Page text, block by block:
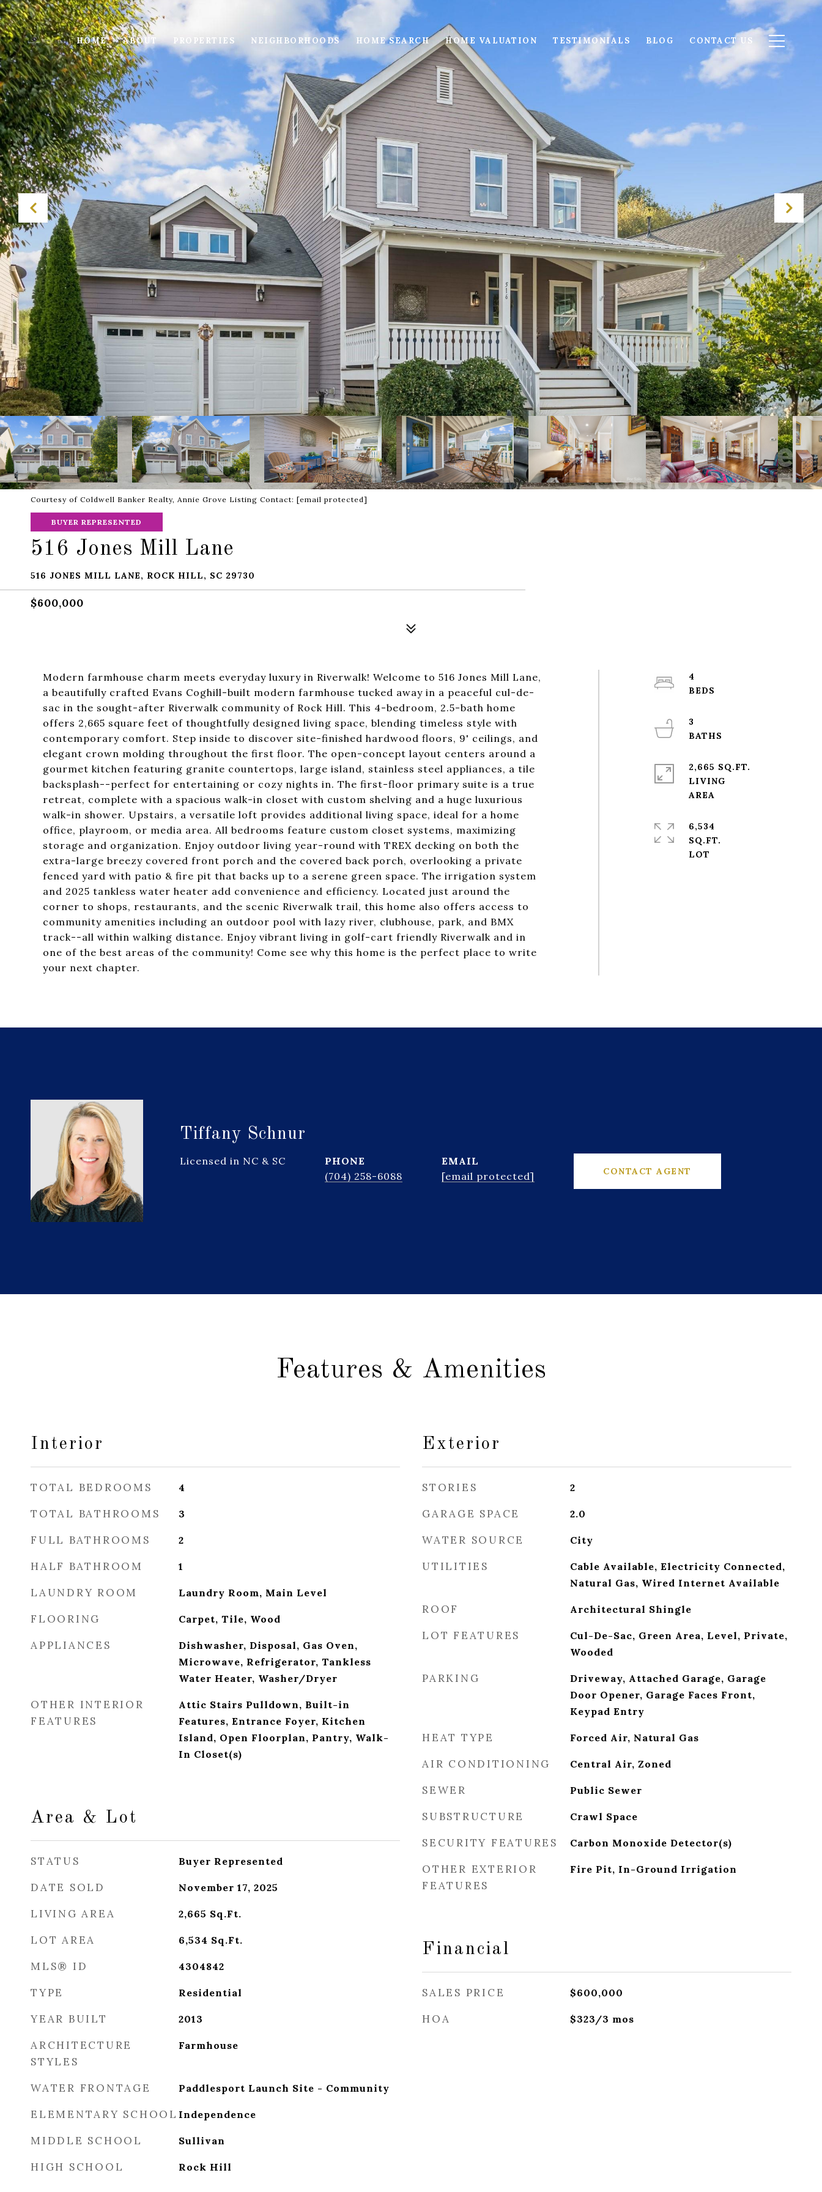
HOME ABOUT PROPERTIES NEIGHBORHOODS HOME SEARCH HOME VALUATION TESTIMONIALS BLOG CONTACT US
Courtesy of Coldwell Banker Realty, Annie Grove Listing Contact: [email protected]
BUYER REPRESENTED
516 Jones Mill Lane
516 JONES MILL LANE, ROCK HILL, SC 29730
$600,000
Modern farmhouse charm meets everyday luxury in Riverwalk! Welcome to 516 Jones Mill Lane,
a beautifully crafted Evans Coghill-built modern farmhouse tucked away in a peaceful cul-de-
sac in the sought-after Riverwalk community of Rock Hill. This 4-bedroom, 2.5-bath home
offers 2,665 square feet of thoughtfully designed living space, blending timeless style with
contemporary comfort. Step inside to discover site-finished hardwood floors, 9' ceilings, and
elegant crown molding throughout the first floor. The open-concept layout centers around a
gourmet kitchen featuring granite countertops, large island, stainless steel appliances, a tile
backsplash--perfect for entertaining or cozy nights in. The first-floor primary suite is a true
retreat, complete with a spacious walk-in closet with custom shelving and a huge luxurious
walk-in shower. Upstairs, a versatile loft provides additional living space, ideal for a home
office, playroom, or media area. All bedrooms feature custom closet systems, maximizing
storage and organization. Enjoy outdoor living year-round with TREX decking on both the
extra-large breezy covered front porch and the covered back porch, overlooking a private
fenced yard with patio & fire pit that backs up to a serene green space. The irrigation system
and 2025 tankless water heater add convenience and efficiency. Located just around the
corner to shops, restaurants, and the scenic Riverwalk trail, this home also offers access to
community amenities including an outdoor pool with lazy river, clubhouse, park, and BMX
track--all within walking distance. Enjoy vibrant living in golf-cart friendly Riverwalk and in
one of the best areas of the community! Come see why this home is the perfect place to write
your next chapter.
4
3
2,665 SQ.FT.
LIVING
6,534
SQ.FT.
Tiffany Schnur
Licensed in NC & SC
PHONE
(704) 258-6088
EMAIL
[email protected]
CONTACT AGENT
Features & Amenities
Interior
TOTAL BEDROOMS 4
TOTAL BATHROOMS 3
FULL BATHROOMS 2
HALF BATHROOM 1
LAUNDRY ROOM Laundry Room, Main Level
FLOORING Carpet, Tile, Wood
APPLIANCES
Dishwasher, Disposal, Gas Oven,
Microwave, Refrigerator, Tankless
Water Heater, Washer/Dryer
OTHER INTERIOR
FEATURES
Attic Stairs Pulldown, Built-in
Features, Entrance Foyer, Kitchen
Island, Open Floorplan, Pantry, Walk-
In Closet(s)
Area & Lot
STATUS Buyer Represented
DATE SOLD November 17, 2025
LIVING AREA 2,665 Sq.Ft.
LOT AREA 6,534 Sq.Ft.
MLS® ID 4304842
TYPE Residential
YEAR BUILT 2013
ARCHITECTURE
STYLES
Farmhouse
WATER FRONTAGE Paddlesport Launch Site - Community
ELEMENTARY SCHOOL Independence
MIDDLE SCHOOL Sullivan
HIGH SCHOOL Rock Hill
Exterior
STORIES 2
GARAGE SPACE 2.0
WATER SOURCE City
UTILITIES
Cable Available, Electricity Connected,
Natural Gas, Wired Internet Available
ROOF Architectural Shingle
LOT FEATURES
Cul-De-Sac, Green Area, Level, Private,
Wooded
PARKING
Driveway, Attached Garage, Garage
Door Opener, Garage Faces Front,
Keypad Entry
HEAT TYPE Forced Air, Natural Gas
AIR CONDITIONING Central Air, Zoned
SEWER Public Sewer
SUBSTRUCTURE Crawl Space
SECURITY FEATURES Carbon Monoxide Detector(s)
OTHER EXTERIOR
FEATURES
Fire Pit, In-Ground Irrigation
Financial
SALES PRICE $600,000
HOA $323/3 mos